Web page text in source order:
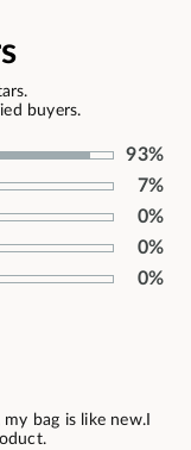
buyers.
93%
7%
0%
0%
0%
bag is like new.I